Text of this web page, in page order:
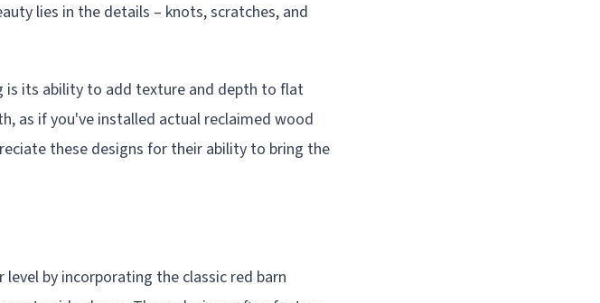
lies in the details – knots, scratches, and
is its ability to add texture and depth to flat
as if you've installed actual reclaimed wood
these designs for their ability to bring the
by incorporating the classic red barn